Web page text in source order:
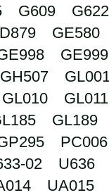
G609
G622
GE580
GE999
GH507
GL010
GL011
GL189
PC006
02
U636
UA015